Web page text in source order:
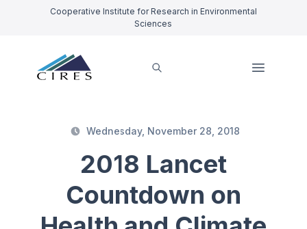
Cooperative Institute for Research in Environmental
Sciences
Wednesday, November 28, 2018
2018 Lancet
Countdown on